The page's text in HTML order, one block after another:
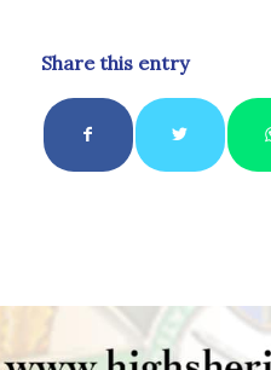
Share this entry